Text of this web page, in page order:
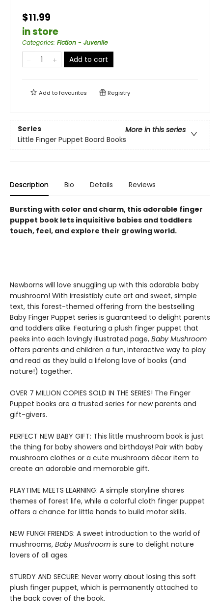
$11.99
in store
Categories: Fiction - Juvenile
Add to cart
Add tofavourites Registry
Series
More in this series
Little Finger Puppet Board Books
Description Bio Details Reviews
Bursting with color and charm, this adorable finger
puppet book lets inquisitive babies and toddlers
touch, feel, and explore their growing world.
Newborns will love snuggling up with this adorable baby
mushroom! With irresistibly cute art and sweet, simple
text, this forest-themed offering from the bestselling
Baby Finger Puppet series is guaranteed to delight parents
and toddlers alike. Featuring a plush finger puppet that
peeks into each lovingly illustrated page, Baby Mushroom
offers parents and children a fun, interactive way to play
and read as they build a lifelong love of books (and
nature!) together.
​OVER 7 MILLION COPIES SOLD IN THE SERIES! The Finger
Puppet books are a trusted series for new parents and
gift-givers.
PERFECT NEW BABY GIFT: This little mushroom book is just
the thing for baby showers and birthdays! Pair with baby
mushroom clothes or a cute mushroom décor item to
create an adorable and memorable gift.
PLAYTIME MEETS LEARNING: A simple storyline shares
themes of forest life, while a colorful cloth finger puppet
offers a chance for little hands to build motor skills.
NEW FUNGI FRIENDS: A sweet introduction to the world of
mushrooms, Baby Mushroom is sure to delight nature
lovers of all ages.
STURDY AND SECURE: Never worry about losing this soft
plush finger puppet, which is permanently attached to
the back cover of the book.